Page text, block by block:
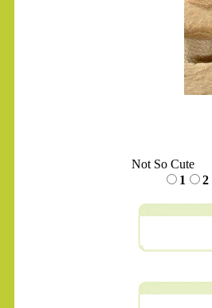
Not So Cute
1
2